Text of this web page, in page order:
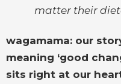
matter their
wagamama: our
meaning ‘good
sits right at our